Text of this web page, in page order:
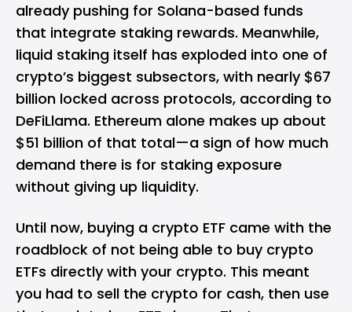
already pushing for Solana-based funds
that integrate staking rewards. Meanwhile,
liquid staking itself has exploded into one of
crypto’s biggest subsectors, with nearly $67
billion locked across protocols, according to
DeFiLlama. Ethereum alone makes up about
$51 billion of that total—a sign of how much
demand there is for staking exposure
without giving up liquidity.
Until now, buying a crypto ETF came with the
roadblock of not being able to buy crypto
ETFs directly with your crypto. This meant
you had to sell the crypto for cash, then use